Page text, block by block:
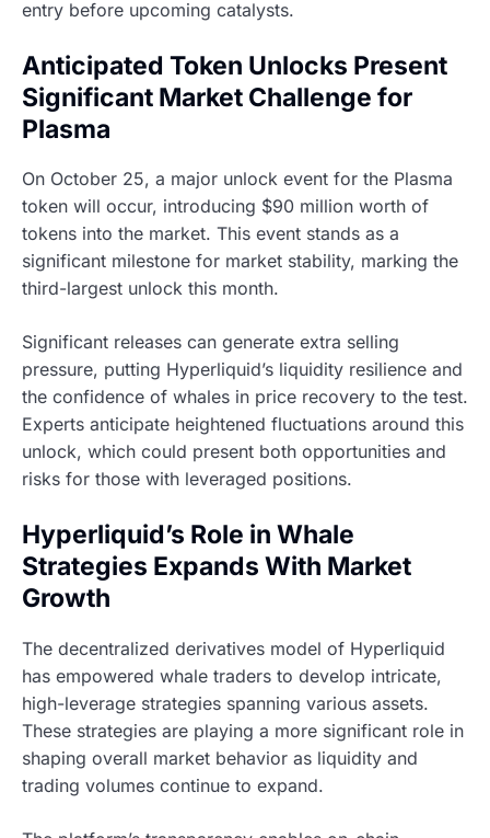
entry before upcoming catalysts.
Anticipated Token Unlocks Present
Significant Market Challenge for
Plasma
On October 25, a major unlock event for the Plasma
token will occur, introducing $90 million worth of
tokens into the market. This event stands as a
significant milestone for market stability, marking the
third-largest unlock this month.
Significant releases can generate extra selling
pressure, putting Hyperliquid’s liquidity resilience and
the confidence of whales in price recovery to the test.
Experts anticipate heightened fluctuations around this
unlock, which could present both opportunities and
risks for those with leveraged positions.
Hyperliquid’s Role in Whale
Strategies Expands With Market
Growth
The decentralized derivatives model of Hyperliquid
has empowered whale traders to develop intricate,
high-leverage strategies spanning various assets.
These strategies are playing a more significant role in
shaping overall market behavior as liquidity and
trading volumes continue to expand.